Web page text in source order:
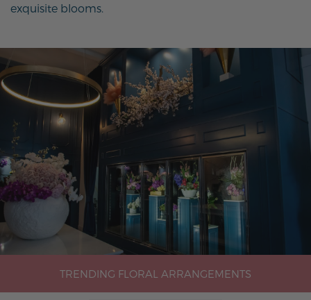
exquisite blooms.
TRENDING FLORAL ARRANGEMENTS